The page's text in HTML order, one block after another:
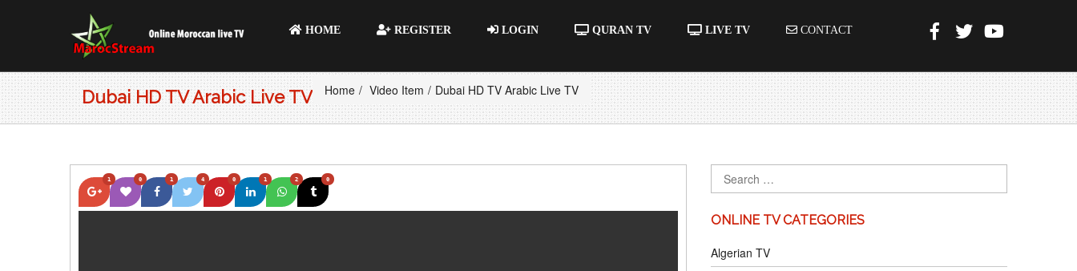
HOME REGISTER LOGIN QURAN TV LIVE TV CONTACT
Dubai HD TV Arabic Live TV Home Video Item Dubai HD TV Arabic Live TV
1 0 1 4 0 1 2 0
ONLINE TV CATEGORIES
Algerian TV